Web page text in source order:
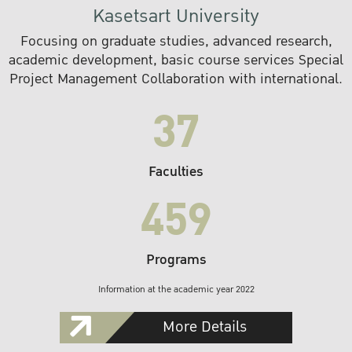
Kasetsart University
Focusing on graduate studies, advanced research,
academic development, basic course services Special
Project Management Collaboration with international.
37
Faculties
459
Programs
Information at the academic year 2022
More Details